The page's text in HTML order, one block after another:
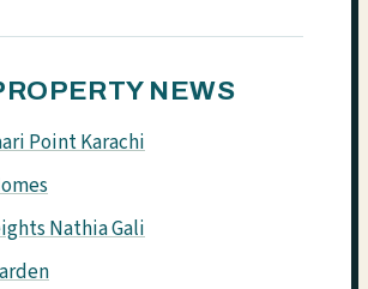
NEWS
Point Karachi
Nathia Gali